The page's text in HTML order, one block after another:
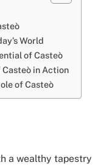
World
of Casteò
in Action
of Casteò
a wealthy tapestry